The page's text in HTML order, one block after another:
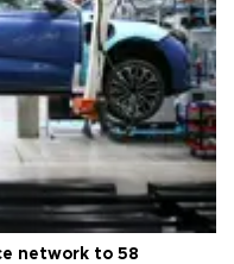
network to 58